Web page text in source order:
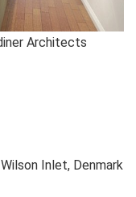
Inlet, Denmark